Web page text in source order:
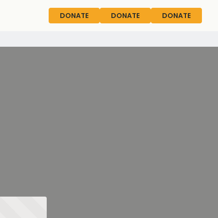
DONATE DONATE DONATE